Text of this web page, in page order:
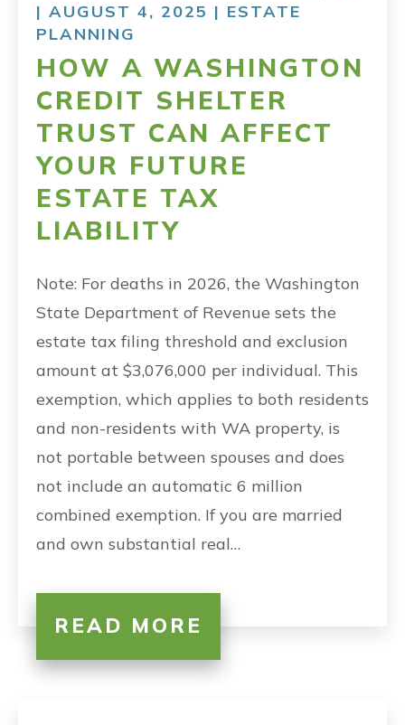
| AUGUST 4, 2025 | ESTATE
PLANNING
HOW A WASHINGTON
CREDIT SHELTER
TRUST CAN AFFECT
YOUR FUTURE
ESTATE TAX
LIABILITY
Note: For deaths in 2026, the Washington
State Department of Revenue sets the
estate tax filing threshold and exclusion
amount at $3,076,000 per individual. This
exemption, which applies to both residents
and non-residents with WA property, is
not portable between spouses and does
not include an automatic 6 million
combined exemption. If you are married
and own substantial real…
READ MORE